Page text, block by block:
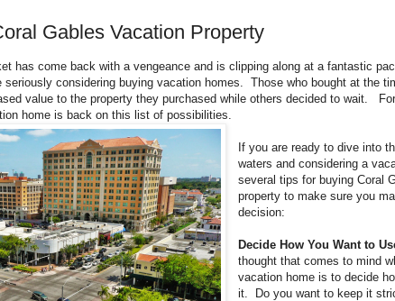
Gables Vacation Property
has come back with a vengeance and is clipping along at a fantastic
seriously considering buying vacation homes. Those who bought at the
value to the property they purchased while others decided to wait.
home is back on this list of possibilities.
If you are ready to dive into
waters and considering a
several tips for buying Coral
property to make sure you
decision:
Decide How You Want to
thought that comes to mind
vacation home is to decide
it. Do you want to keep it